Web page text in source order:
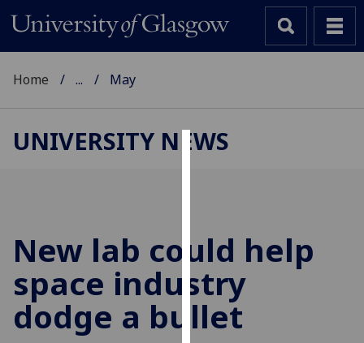
cookies
improve
user
experience
and
Home ... May
UNIVERSITY NEWS
New lab could help
space industry
dodge a bullet